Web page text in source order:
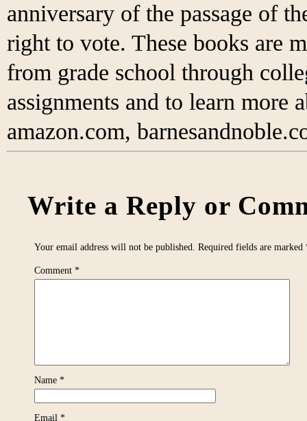
anniversary of the passage of
right to vote. These books are
from grade school through
assignments and to learn more
amazon.com,
Write a Reply or
Your email address will not be published. Required fields are marked
Comment *
Name *
Email *